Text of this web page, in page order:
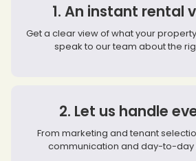
1. An instant rental
Get a clear view of what your
speak to our team about the
2. Let us handle
From marketing and tenant
communication and day-to-